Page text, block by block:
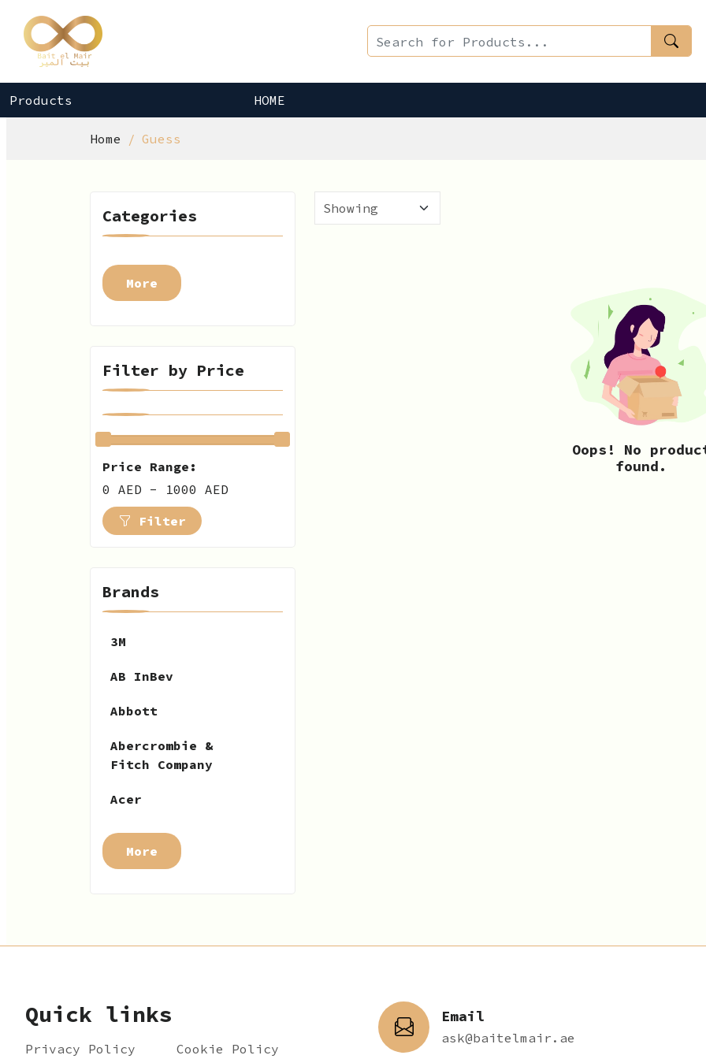
Products HOME
Home Guess
Categories
More
Filter by Price
Price Range:
0 AED - 1000 AED
Filter
Brands
3M
AB InBev
Abbott
Abercrombie &
Fitch Company
Acer
More
Oops! No
found.
Quick links
Privacy Policy Cookie Policy
Email
ask@baitelmair.ae